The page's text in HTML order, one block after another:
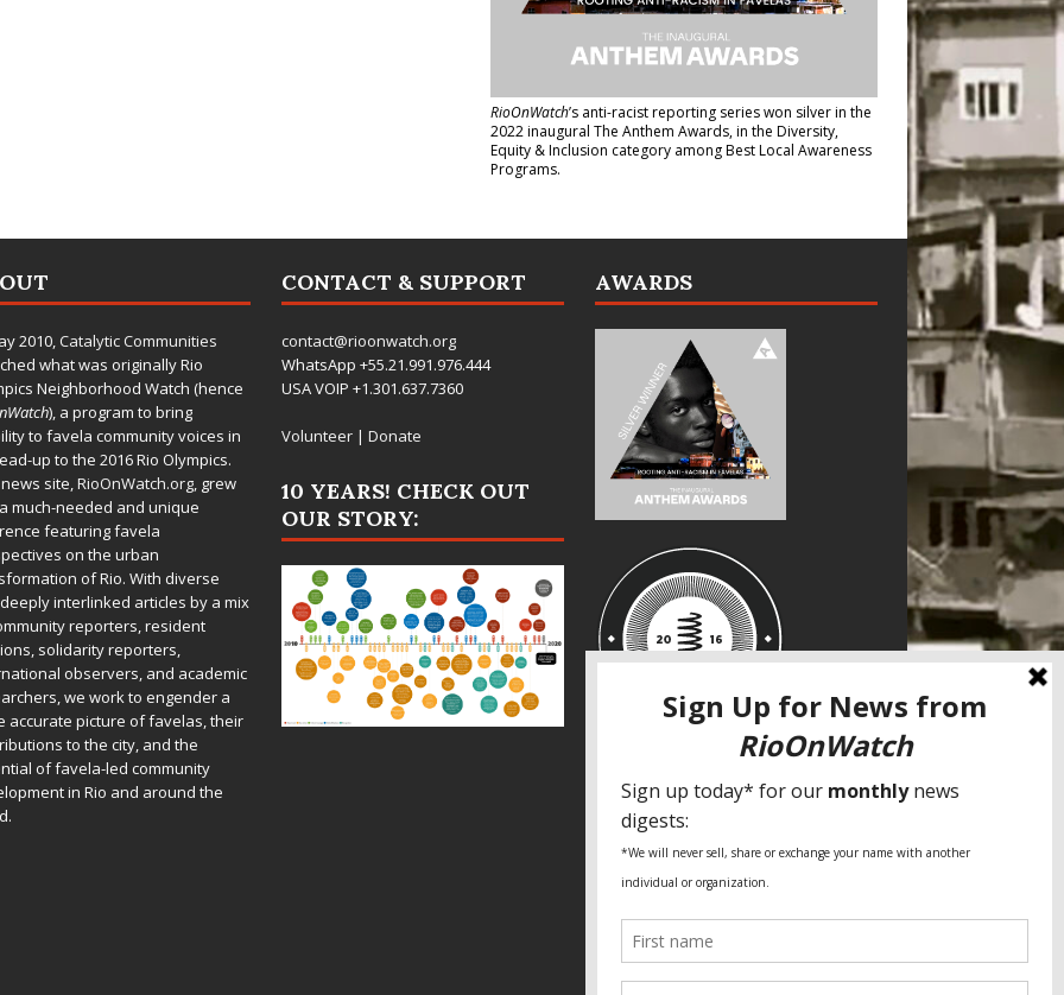
RioOnWatch’s anti-racist reporting serieswon silver in the
2022 inaugural The Anthem Awards, in the Diversity,
Equity & Inclusion category among Best Local Awareness
Programs.
2010,Catalytic Communities
what was originally Rio
Neighborhood Watch (hence
), a program to bring
to favela community voices in
up to the 2016 Rio Olympics.
site,RioOnWatch.org, grew
much-needed and unique
featuring favela
on the urban
of Rio. With diverse
interlinked articles by a mix
reporters, resident
solidarity reporters,
observers, and academic
we work to engender a
accurate picture of favelas, their
to the city, and the
of favela-led community
in Rio and around the
CONTACT & SUPPORT
contact@rioonwatch.org
WhatsApp +55.21.991.976.444
USA VOIP +1.301.637.7360
Volunteer| Donate
10 YEARS! CHECK OUT
OUR STORY:
AWARDS
SPECIAL THANKS
Fundação Heinrich Böll Brasil
World Habitat
Fideicomiso de la Tierra Caño Martín
Pastoral de Favelas
Global Land Alliance